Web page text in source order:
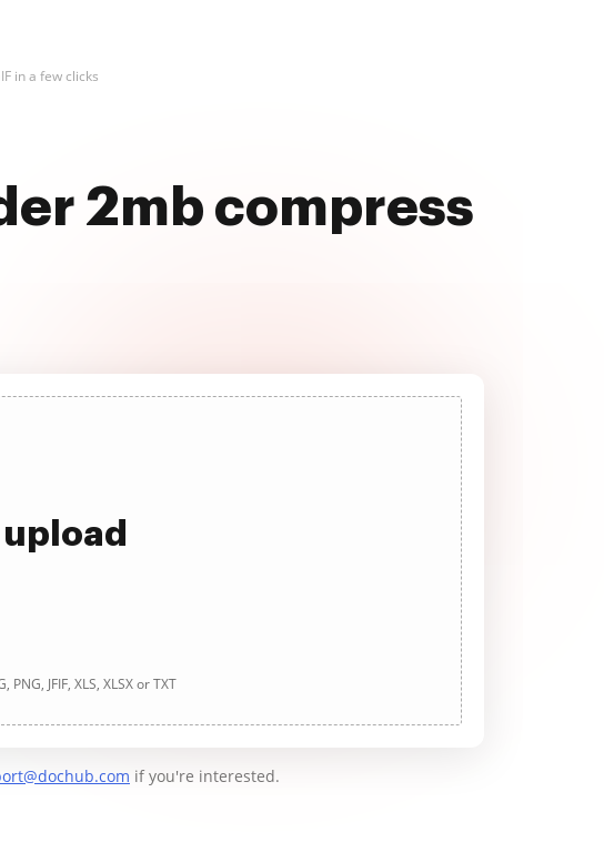
in a few clicks
2mb compress
JFIF, XLS, XLSX or TXT
if you're interested.